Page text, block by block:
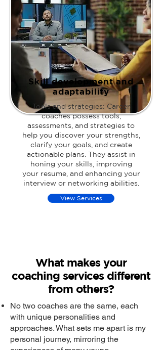
Skill development and
adaptability
Tools and strategies: Career
coaches possess tools,
assessments, and strategies to
help you discover your strengths,
clarify your goals, and create
actionable plans. They assist in
honing your skills, improving
your resume, and enhancing your
interview or networking abilities.
View Services
What makes your
coaching services different
from others?
No two coaches are the same, each
with unique personalities and
approaches. What sets me apart is my
personal journey, mirroring the